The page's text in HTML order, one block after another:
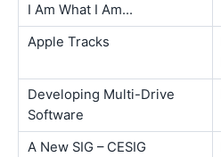
I Am What I Am...
Apple Tracks
Developing Multi-Drive
Software
A New SIG – CESIG